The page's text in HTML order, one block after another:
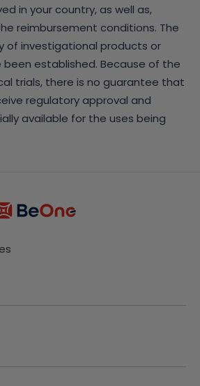
in your country, as well as,
reimbursement conditions. The
of investigational products or
established. Because of the
trials, there is no guarantee that
regulatory approval and
available for the uses being